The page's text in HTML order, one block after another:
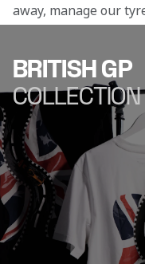
away, manage our
BRITISH GP
COLLECTION